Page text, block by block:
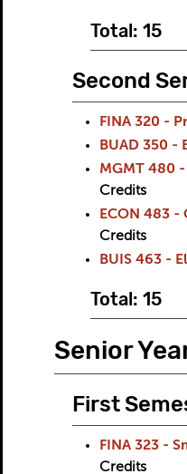
Total: 15
Second
FINA 320 -
BUAD 350 -
MGMT 480
Credits
ECON 483
Credits
BUIS 463 -
Total: 15
Senior
First
FINA 323 -
Credits